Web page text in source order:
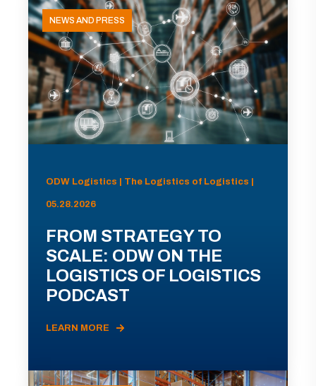
NEWS AND PRESS
ODW Logistics | The Logistics of Logistics |
05.28.2026
FROM STRATEGY TO
SCALE: ODW ON THE
LOGISTICS OF LOGISTICS
PODCAST
LEARN MORE